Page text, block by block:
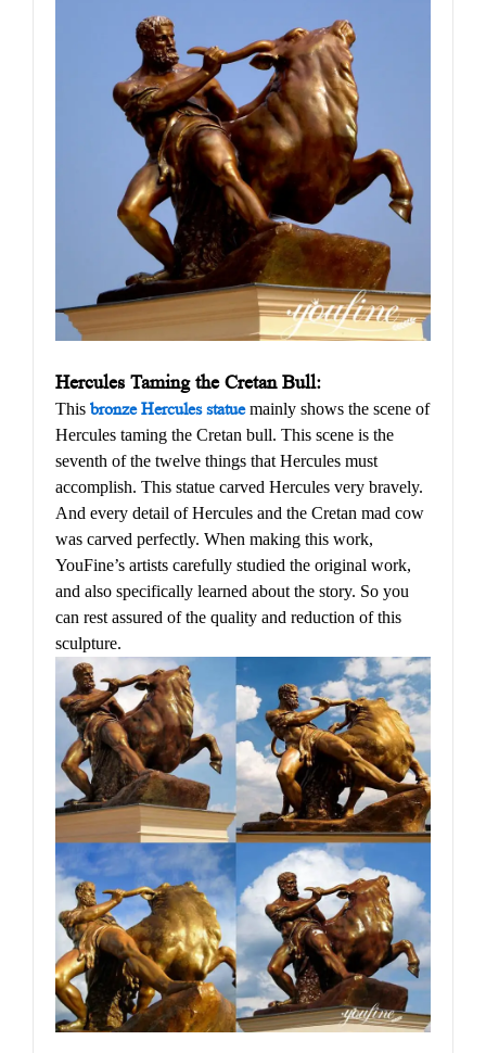
Hercules Taming the Cretan Bull:
This bronze Hercules statue mainly shows the scene of
Hercules taming the Cretan bull. This scene is the
seventh of the twelve things that Hercules must
accomplish. This statue carved Hercules very bravely.
And every detail of Hercules and the Cretan mad cow
was carved perfectly. When making this work,
YouFine’s artists carefully studied the original work,
and also specifically learned about the story. So you
can rest assured of the quality and reduction of this
sculpture.